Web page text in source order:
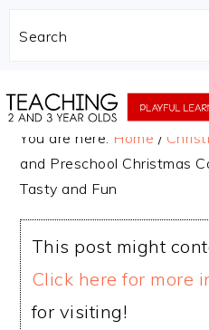
Search
to
content
to
sidebar
You are here: Home /
and Preschool Christmas
Tasty and Fun
This post might
Click here for more
for visiting!